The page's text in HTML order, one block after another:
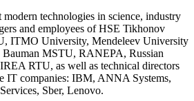
technologies in science, industry
and employees of HSE Tikhonov
ITMO University, Mendeleev University
MSTU, RANEPA, Russian
RTU, as well as technical directors
IT companies: IBM, ANNA Systems,
Sber, Lenovo.